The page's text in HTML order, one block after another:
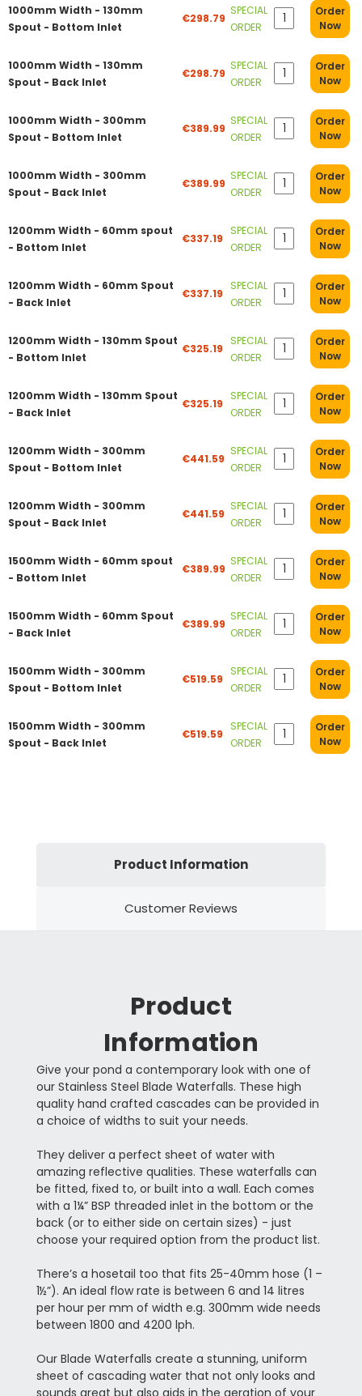
1000mm Width - 130mm
Spout - Bottom Inlet
€298.79
SPECIAL
ORDER
Order
Now
1000mm Width - 130mm
Spout - Back Inlet
€298.79
SPECIAL
ORDER
Order
Now
1000mm Width - 300mm
Spout - Bottom Inlet
€389.99
SPECIAL
ORDER
Order
Now
1000mm Width - 300mm
Spout - Back Inlet
€389.99
SPECIAL
ORDER
Order
Now
1200mm Width - 60mm spout
- Bottom Inlet
€337.19
SPECIAL
ORDER
Order
Now
1200mm Width - 60mm Spout
- Back Inlet
€337.19
SPECIAL
ORDER
Order
Now
1200mm Width - 130mm Spout
- Bottom Inlet
€325.19
SPECIAL
ORDER
Order
Now
1200mm Width - 130mm Spout
- Back Inlet
€325.19
SPECIAL
ORDER
Order
Now
1200mm Width - 300mm
Spout - Bottom Inlet
€441.59
SPECIAL
ORDER
Order
Now
1200mm Width - 300mm
Spout - Back Inlet
€441.59
SPECIAL
ORDER
Order
Now
1500mm Width - 60mm spout
- Bottom Inlet
€389.99
SPECIAL
ORDER
Order
Now
1500mm Width - 60mm Spout
- Back Inlet
€389.99
SPECIAL
ORDER
Order
Now
1500mm Width - 300mm
Spout - Bottom Inlet
€519.59
SPECIAL
ORDER
Order
Now
1500mm Width - 300mm
Spout - Back Inlet
€519.59
SPECIAL
ORDER
Order
Now
Product Information
Customer Reviews
Product
Information
Give your pond a contemporary look with one of
our Stainless Steel Blade Waterfalls. These high
quality hand crafted cascades can be provided in
a choice of widths to suit your needs.
They deliver a perfect sheet of water with
amazing reflective qualities. These waterfalls can
be fitted, fixed to, or built into a wall. Each comes
with a 1¼” BSP threaded inlet in the bottom or the
back (or to either side on certain sizes) - just
choose your required option from the product list.
There’s a hosetail too that fits 25-40mm hose (1 –
1½”). An ideal flow rate is between 6 and 14 litres
per hour per mm of width e.g. 300mm wide needs
between 1800 and 4200 lph.
Our Blade Waterfalls create a stunning, uniform
sheet of cascading water that not only looks and
sounds great but also aids in the aeration of your